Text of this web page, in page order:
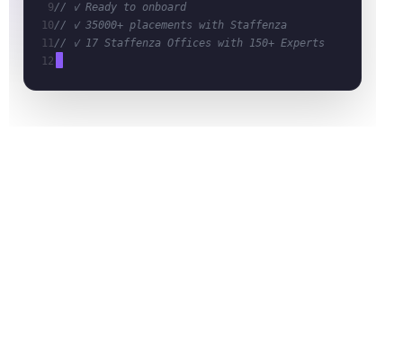
9// ✓ Ready to onboard
10// ✓ 35000+ placements with Staffenza
11// ✓ 17 Staffenza Offices with 150+ Experts
12